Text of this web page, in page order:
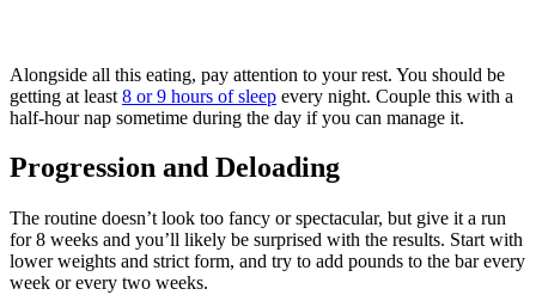
Alongside all this eating, pay attention to your rest. You should be
getting at least 8 or 9 hours of sleep every night. Couple this with a
half-hour nap sometime during the day if you can manage it.
Progression and Deloading
The routine doesn’t look too fancy or spectacular, but give it a run
for 8 weeks and you’ll likely be surprised with the results. Start with
lower weights and strict form, and try to add pounds to the bar every
week or every two weeks.